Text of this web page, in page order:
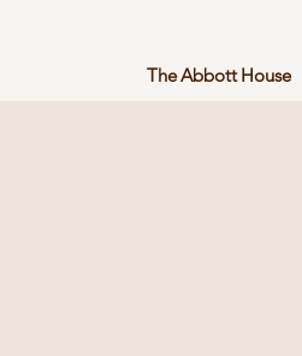
The Abbott House